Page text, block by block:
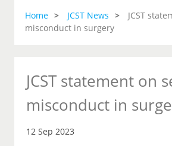
Home JCST News
JCST
misconduct in surgery
JCST statement on
misconduct in
12 Sep 2023